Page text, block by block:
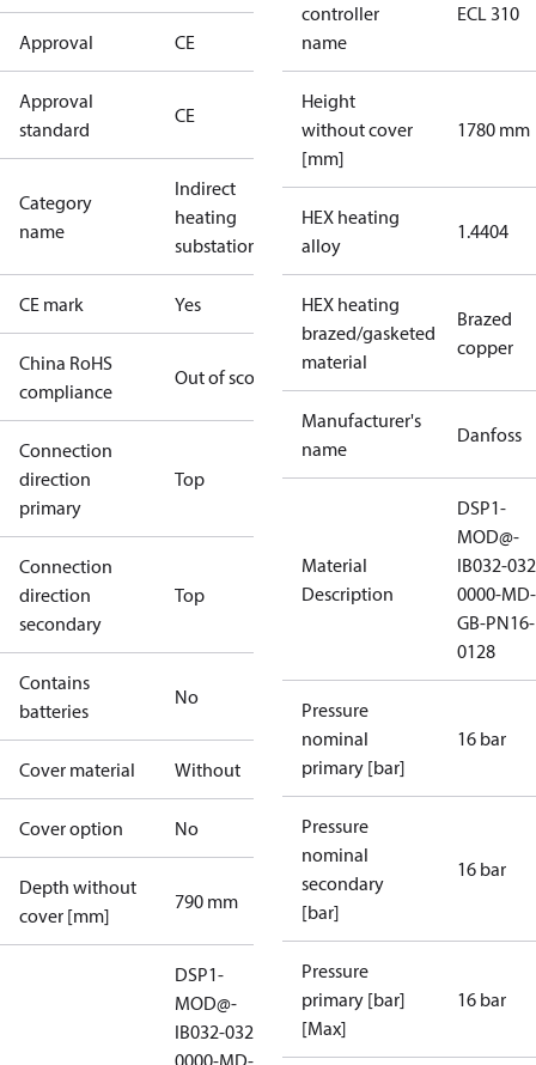
Approval CE
Approval
standard
CE
Category
name
Indirect
heating
substations
CE mark Yes
China RoHS
compliance
Out of scope
Connection
direction
primary
Top
Connection
direction
secondary
Top
Contains
batteries
No
Cover material Without
Cover option No
Depth without
cover [mm]
790 mm
DSP1-
MOD@-
IB032-032-
0000-MD-
controller
name
ECL 310
Height
without cover
[mm]
1780 mm
HEX heating
alloy
1.4404
HEX heating
brazed/gasketed
material
Brazed
copper
Manufacturer's
name
Danfoss
Material
Description
DSP1-
MOD@-
IB032-
0000-MD-
GB-PN16-
0128
Pressure
nominal
primary [bar]
16 bar
Pressure
nominal
secondary
[bar]
16 bar
Pressure
primary [bar]
[Max]
16 bar